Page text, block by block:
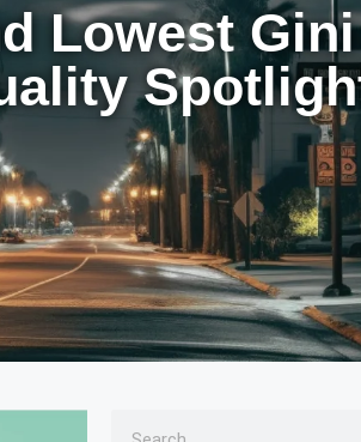
Lowest Gini